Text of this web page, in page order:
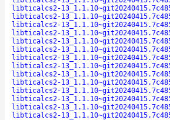
libticalcs2-
libticalcs2-
libticalcs2-
libticalcs2-
libticalcs2-
libticalcs2-
libticalcs2-
libticalcs2-
libticalcs2-
libticalcs2-
libticalcs2-
libticalcs2-
libticalcs2-
libticalcs2-